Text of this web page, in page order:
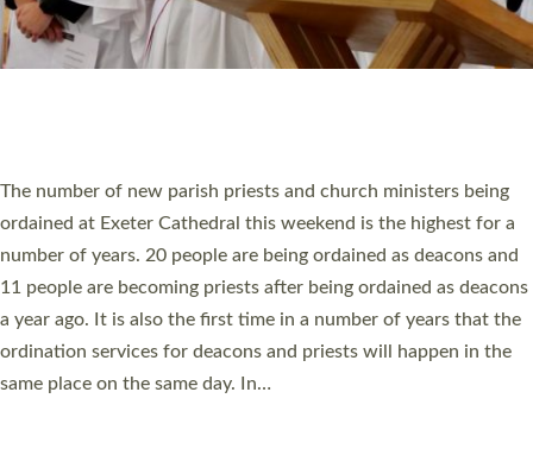
The number of new parish priests and church ministers being
ordained at Exeter Cathedral this weekend is the highest for a
number of years. 20 people are being ordained as deacons and
11 people are becoming priests after being ordained as deacons
a year ago. It is also the first time in a number of years that the
ordination services for deacons and priests will happen in the
same place on the same day. In…